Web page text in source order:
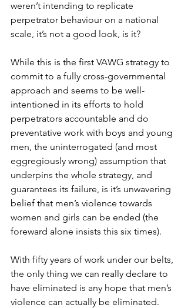
weren’t intending to replicate
perpetrator behaviour on a national
scale, it’s not a good look, is it?
While this is the first VAWG strategy to
commit to a fully cross-governmental
approach and seems to be well-
intentioned in its efforts to hold
perpetrators accountable and do
preventative work with boys and young
men, the uninterrogated (and most
eggregiously wrong) assumption that
underpins the whole strategy, and
guarantees its failure, is it’s unwavering
belief that men’s violence towards
women and girls can be ended (the
foreward alone insists this six times).
With fifty years of work under our belts,
the only thing we can really declare to
have eliminated is any hope that men’s
violence can actually be eliminated.